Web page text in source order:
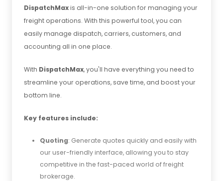
DispatchMaxis all-in-one solution for managing your
freight operations. With this powerful tool, you can
easily manage dispatch, carriers, customers, and
accounting all in one place.
With DispatchMax, you'll have everything you need to
streamline your operations, save time, and boost your
bottom line.
Key features include:
Quoting: Generate quotes quickly and easily with
our user-friendly interface, allowing you to stay
competitive in the fast-paced world of freight
brokerage.